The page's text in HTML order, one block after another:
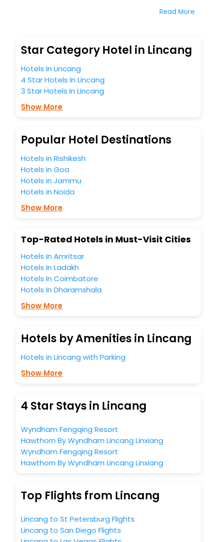
bookings with EaseMyTrip.To amplify your heavenly journey,
blazing-fast Wi - Fi, AC rooms, free breakfast, spa
treatment, fee cancellation option and much more.
to completely satiate all the requirements and leave an
indelible impact on every traveller’s heart. We empower
you to select the exceptional lodging facility that suits your
So, are you ready to explore the enriching wonders of
unmatched benefits for your next stay in the best Lincang
travel companion.
You can find theHotel Near Me
business facilities including as Conference room, Laundry
Lounge option, Meeting Hall, Breakfast, lunch and dinner,
Read More
Star Category Hotel in Lincang
Hotels In Lincang
4 Star Hotels In Lincang
3 Star Hotels In Lincang
Show More
Popular Hotel Destinations
Hotels in Rishikesh
Hotels in Goa
Hotels in Jammu
Hotels in Noida
Show More
Top-Rated Hotels in Must-Visit Cities
Hotels In Amritsar
Hotels In Ladakh
Hotels In Coimbatore
Hotels In Dharamshala
Show More
Hotels by Amenities in Lincang
Hotels in Lincang with Parking
Show More
4 Star Stays in Lincang
Wyndham Fengqing Resort
Hawthorn By Wyndham Lincang Linxiang
Wyndham Fengqing Resort
Hawthorn By Wyndham Lincang Linxiang
Top Flights from Lincang
Lincang to St Petersburg Flights
Lincang to San Diego Flights